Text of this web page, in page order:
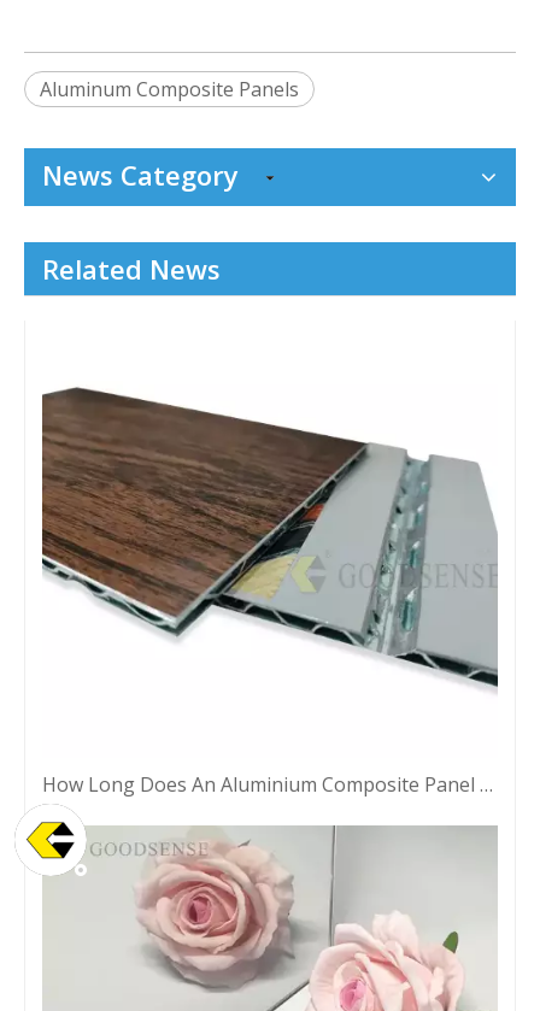
Aluminum Composite Panels
News Category
Related News
How Long Does An Aluminium Composite Panel Last?